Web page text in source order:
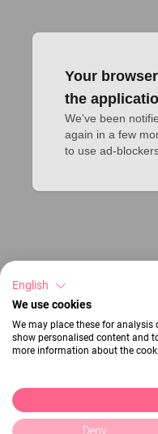
Your
the
We've been
again in a few
to use ad-
English
We use cookies
We may place these for
show personalised content and
more information about the
Deny